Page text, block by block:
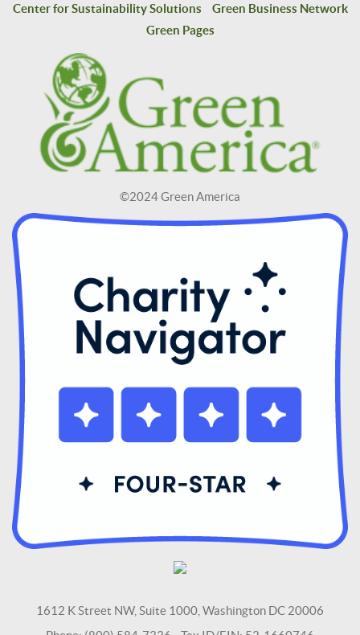
Center for Sustainability Solutions
Green Business Network
Green Pages
©2024 Green America
1612 K Street NW, Suite 1000, Washington DC 20006